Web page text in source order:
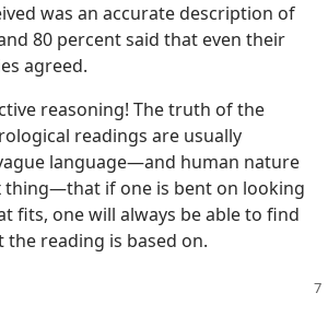
was an accurate description of
80 percent said that even their
agreed.
reasoning! The truth of the
readings are usually
language​—and human nature
thing—​that if one is bent on looking
fits, one will always be able to find
reading is based on.